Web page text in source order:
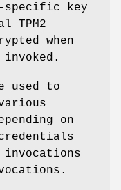
specific key
TPM2
when
used to
on
credentials